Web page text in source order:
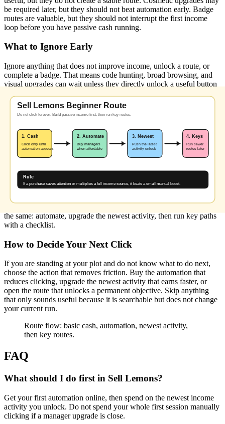
be required later, but they should not beat automation early. Badge
routes are valuable, but they should not interrupt the first income
loop before you have passive cash running.
What to Ignore Early
Ignore anything that does not improve income, unlock a route, or
complete a badge. That means code hunting, broad browsing, and
visual upgrades can wait unless they directly unlock a useful button
When to Start the Sewer
Start sewer routes after automation is running. The maze takes
focus, and a wrong lever state can cost time. If your stand still needs
constant clicking, finish your income loop first.
What to Check After Each Update
After a game update, check whether codes were added, whether the
sewer route changed, and whether new upgrade buttons or badge
the same: automate, upgrade the newest activity, then run key paths
with a checklist.
How to Decide Your Next Click
If you are standing at your plot and do not know what to do next,
choose the action that removes friction. Buy the automation that
reduces clicking, upgrade the newest activity that earns faster, or
open the route that unlocks a permanent objective. Skip anything
that only sounds useful because it is searchable but does not change
your current run.
Route flow: basic cash, automation, newest activity,
then key routes.
FAQ
What should I do first in Sell Lemons?
Get your first automation online, then spend on the newest income
activity you unlock. Do not spend your whole first session manually
clicking if a manager upgrade is close.